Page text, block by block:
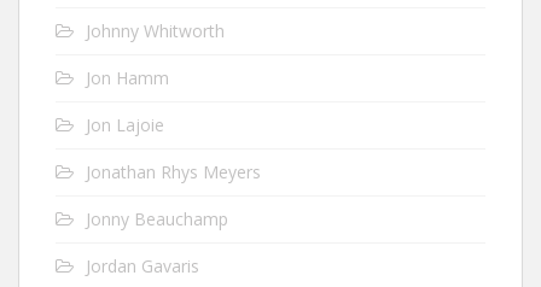
Johnny Whitworth
Jon Hamm
Jon Lajoie
Jonathan Rhys Meyers
Jonny Beauchamp
Jordan Gavaris